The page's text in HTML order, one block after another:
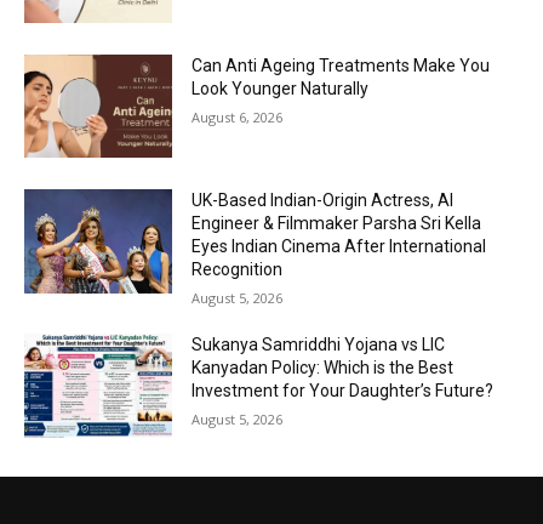
Can Anti Ageing Treatments Make You
Look Younger Naturally
August 6, 2026
UK-Based Indian-Origin Actress, AI
Engineer & Filmmaker Parsha Sri Kella
Eyes Indian Cinema After International
Recognition
August 5, 2026
Sukanya Samriddhi Yojana vs LIC
Kanyadan Policy: Which is the Best
Investment for Your Daughter’s Future?
August 5, 2026